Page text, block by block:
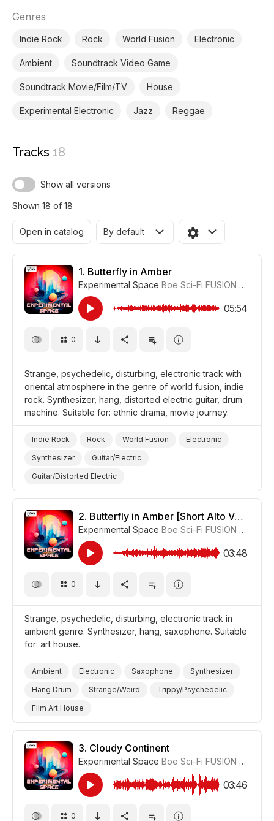
Genres
Indie Rock Rock World Fusion Electronic
Ambient Soundtrack Video Game
Soundtrack Movie/Film/TV House
Experimental Electronic Jazz Reggae
Tracks 18
Show all versions
Shown 18 of 18
Open in catalog By default
1. Butterfly in Amber
Experimental Space Boe Sci-Fi FUSION
05:54
0
Strange, psychedelic, disturbing, electronic track with
oriental atmosphere in the genre of world fusion, indie
rock. Synthesizer, hang, distorted electric guitar, drum
machine. Suitable for: ethnic drama, movie journey.
Indie Rock Rock World Fusion
Electronic
Synthesizer
Guitar/Electric
Guitar/Distorted Electric
Drum Machine/Electronic Drums
Hang Drum
Strange/Weird
Trippy/Psychedelic
Film/Movie
Drama World
Drama
2. Butterfly in Amber [Short Alto Version]
Experimental Space Boe Sci-Fi FUSION
03:48
0
Strange, psychedelic, disturbing, electronic track in
ambient genre. Synthesizer, hang, saxophone. Suitable
for: art house.
Ambient Electronic Saxophone
Synthesizer
Hang Drum
Strange/Weird
Trippy/Psychedelic
Film Art House
3. Cloudy Continent
Experimental Space Boe Sci-Fi FUSION
03:46
0